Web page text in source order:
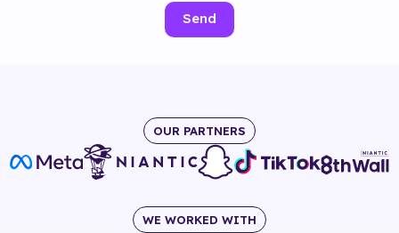
Send
OUR PARTNERS
WE WORKED WITH